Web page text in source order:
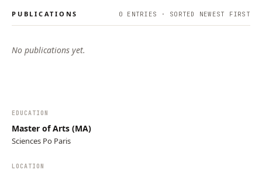
PUBLICATIONS 0 ENTRIES · SORTED NEWEST FIRST
No publications yet.
EDUCATION
Master of Arts (MA)
Sciences Po Paris
LOCATION